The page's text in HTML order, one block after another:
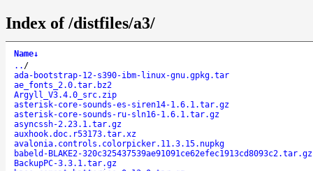
Index of /distfiles/a3/
Name↓
.. /
ada-bootstrap-12-s390-ibm-linux-gnu.gpkg.tar
ae_fonts_2.0.tar.bz2
Argyll_V3.4.0_src.zip
asterisk-core-sounds-es-siren14-1.6.1.tar.gz
asterisk-core-sounds-ru-sln16-1.6.1.tar.gz
asyncssh-2.23.1.tar.gz
auxhook.doc.r53173.tar.xz
avalonia.controls.colorpicker.11.3.15.nupkg
babeld-BLAKE2-320c325437539ae91091ce62efec1913cd8093c2.tar.gz
BackupPC-3.3.1.tar.gz